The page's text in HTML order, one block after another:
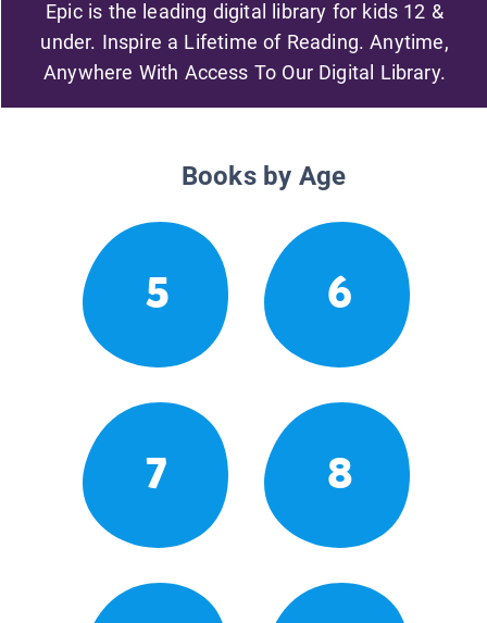
Epic is the leading digital library for kids 12 &
under. Inspire a Lifetime of Reading. Anytime,
Anywhere With Access To Our Digital Library.
Books by Age
5 6
7 8